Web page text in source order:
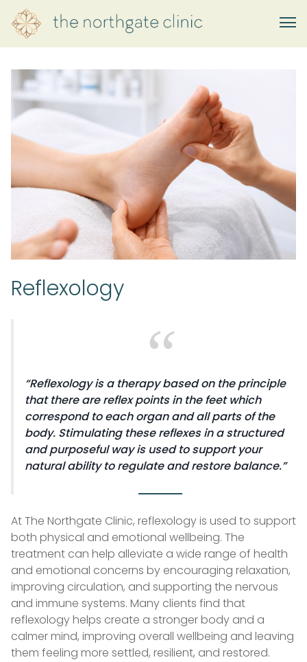
Reflexology
Reflexology is a therapy based on the principle
that there are reflex points in the feet which
correspond to each organ and all parts of the
body. Stimulating these reflexes in a structured
and purposeful way is used to support your
natural ability to regulate and restore balance.
At The Northgate Clinic, reflexology is used to support
both physical and emotional wellbeing. The
treatment can help alleviate a wide range of health
and emotional concerns by encouraging relaxation,
improving circulation, and supporting the nervous
and immune systems. Many clients find that
reflexology helps create a stronger body and a
calmer mind, improving overall wellbeing and leaving
them feeling more settled, resilient, and restored.